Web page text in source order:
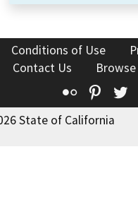
Conditions of Use
Contact Us
Flickr
State of California